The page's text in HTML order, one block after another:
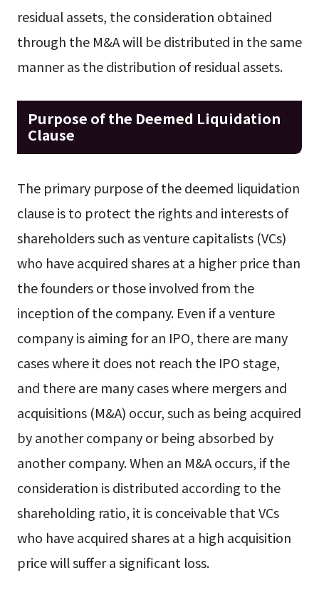
residual assets, the consideration obtained
through the M&A will be distributed in the same
manner as the distribution of residual assets.
Purpose of the Deemed Liquidation
Clause
The primary purpose of the deemed liquidation
clause is to protect the rights and interests of
shareholders such as venture capitalists (VCs)
who have acquired shares at a higher price than
the founders or those involved from the
inception of the company. Even if a venture
company is aiming for an IPO, there are many
cases where it does not reach the IPO stage,
and there are many cases where mergers and
acquisitions (M&A) occur, such as being acquired
by another company or being absorbed by
another company. When an M&A occurs, if the
consideration is distributed according to the
shareholding ratio, it is conceivable that VCs
who have acquired shares at a high acquisition
price will suffer a significant loss.